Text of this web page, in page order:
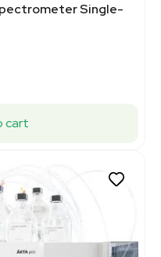
Single-
cart